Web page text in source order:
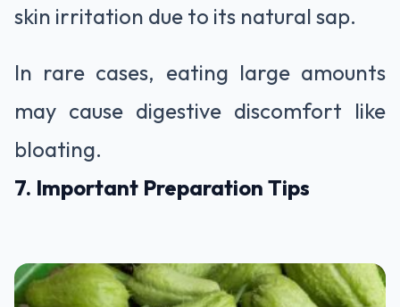
skin irritation due to its natural sap.
In rare cases, eating large amounts
may cause digestive discomfort like
bloating.
7. Important Preparation Tips